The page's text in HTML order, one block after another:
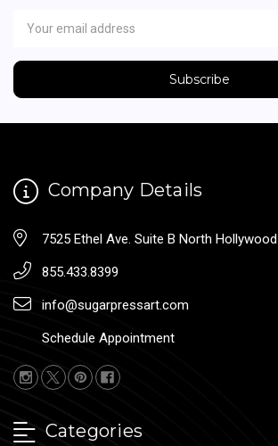
Address
Company Details
7525 Ethel Ave. Suite B North
855.433.8399
info@sugarpressart.com
Schedule Appointment
Categories